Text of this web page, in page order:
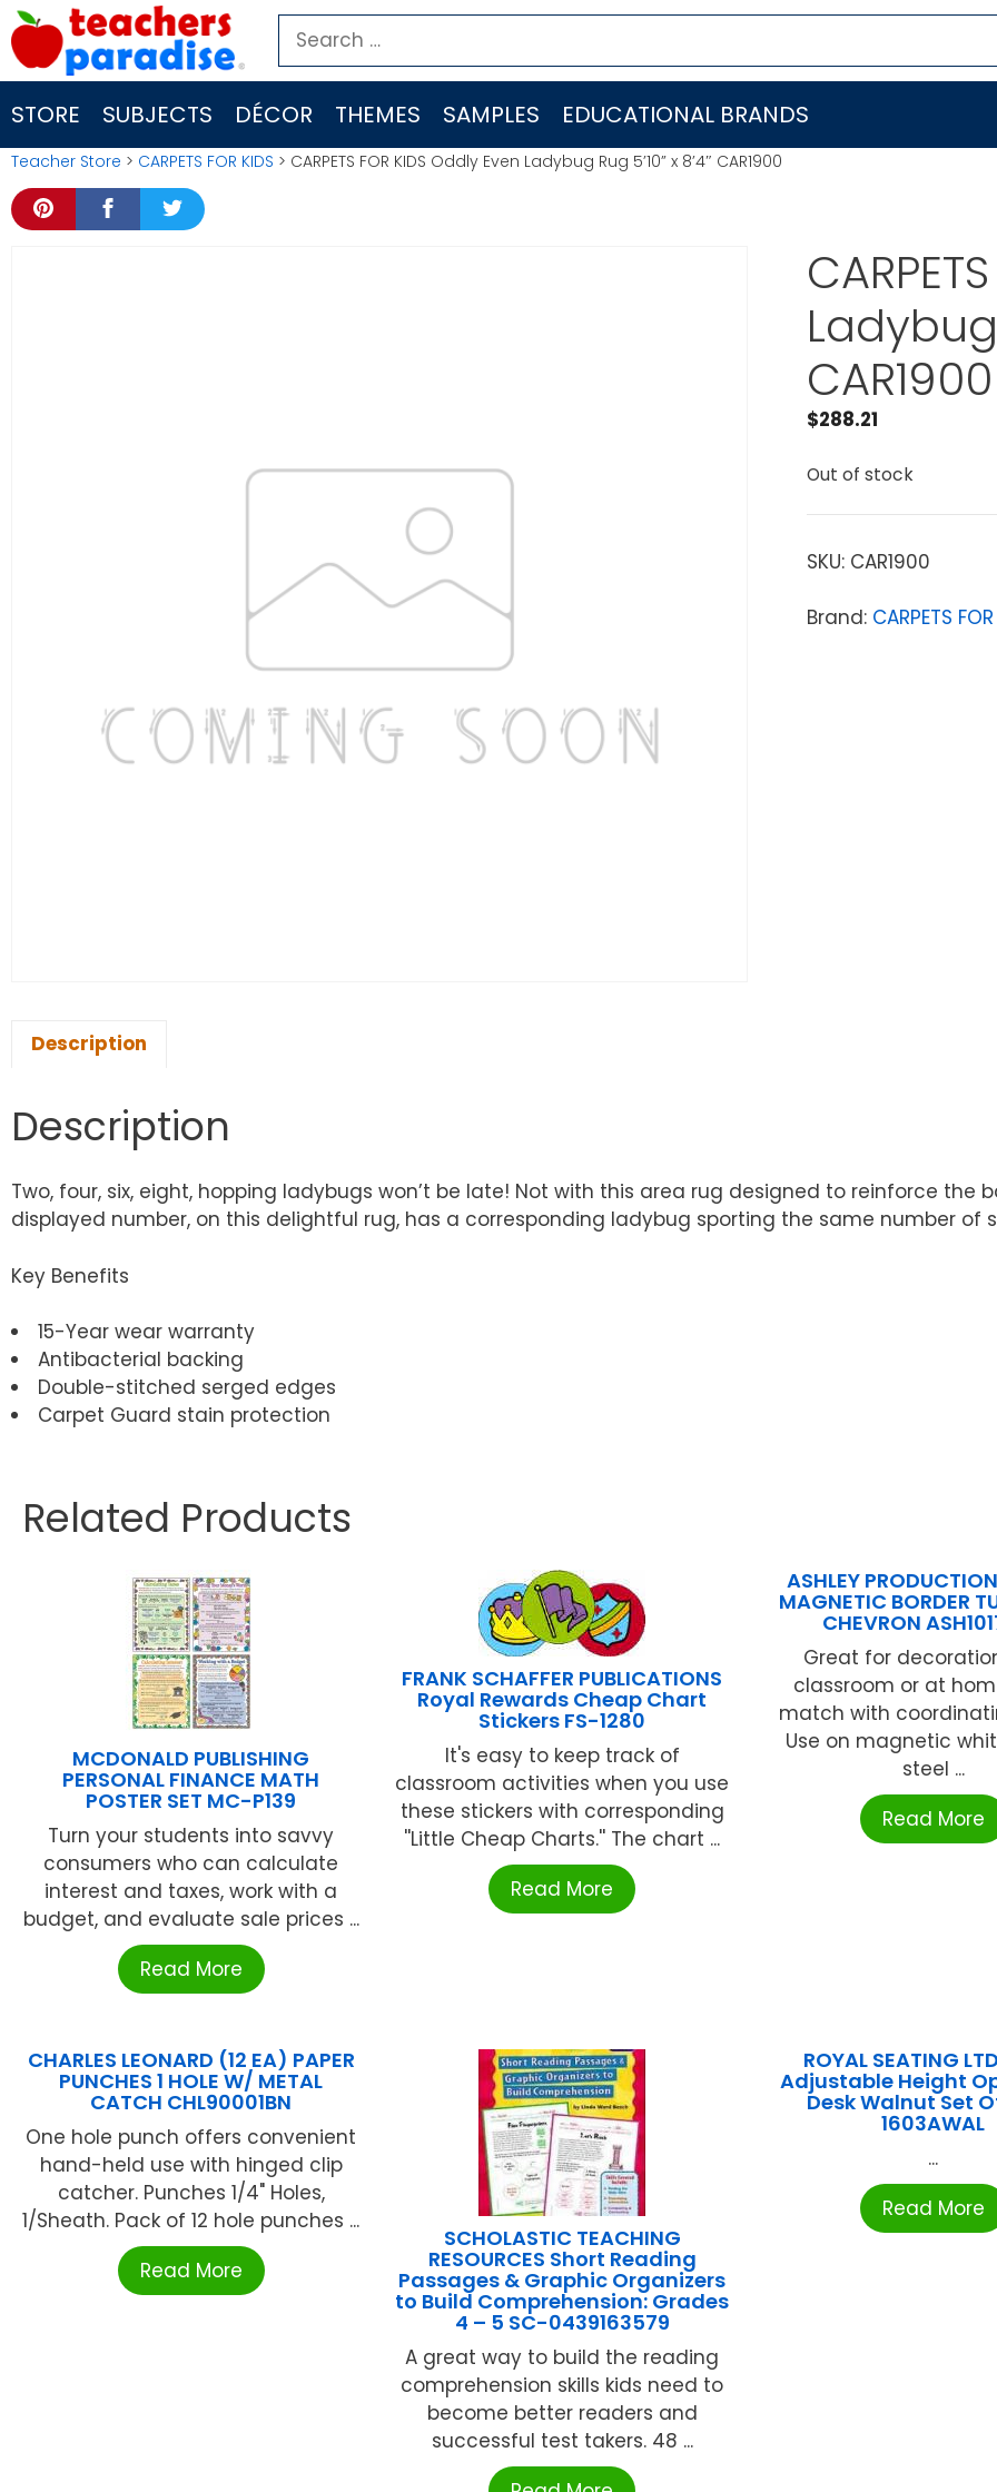
Skip
to
content
Search
for:
STORE SUBJECTS DÉCOR THEMES SAMPLES EDUCATIONAL BRANDS
Teacher Store > CARPETS FOR KIDS > CARPETS FOR KIDS Oddly Even Ladybug Rug 5’10” x 8’4″ CAR1900
Ladybug
CAR1900
$288.21
Out of stock
SKU: CAR1900
Brand: CARPETS
Description
Description
Two, four, six, eight, hopping ladybugs won’t be late! Not with this area rug designed to reinforce
displayed number, on this delightful rug, has a corresponding ladybug sporting the same number of
Key Benefits
15-Year wear warranty
Antibacterial backing
Double-stitched serged edges
Carpet Guard stain protection
Related Products
MCDONALD PUBLISHING
PERSONAL FINANCE MATH
POSTER SET MC-P139
Turn your students into savvy
consumers who can calculate
interest and taxes, work with a
budget, and evaluate sale prices ...
Read More
FRANK SCHAFFER PUBLICATIONS
Royal Rewards Cheap Chart
Stickers FS-1280
It's easy to keep track of
classroom activities when you use
these stickers with corresponding
''Little Cheap Charts.'' The chart ...
Read More
ASHLEY
MAGNETIC BORDER
CHEVRON
Great for
classroom or at
match with
Use on magnetic
steel ...
Read More
CHARLES LEONARD (12 EA) PAPER
PUNCHES 1 HOLE W/ METAL
CATCH CHL90001BN
One hole punch offers convenient
hand-held use with hinged clip
catcher. Punches 1/4" Holes,
1/Sheath. Pack of 12 hole punches ...
Read More
SCHOLASTIC TEACHING
RESOURCES Short Reading
Passages & Graphic Organizers
to Build Comprehension: Grades
4 – 5 SC-0439163579
A great way to build the reading
comprehension skills kids need to
become better readers and
successful test takers. 48 ...
ROYAL SEATING
Adjustable Height
Desk Walnut Set
1603AWAL
...
Read More